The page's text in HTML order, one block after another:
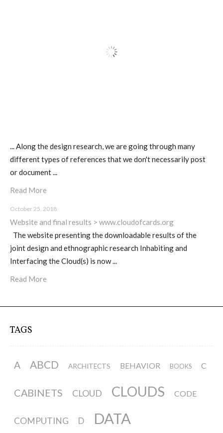
HEAD / MD
Website and final results >
www.cloudofcards.org
Book > Design research about the
cloud, a creative process and its
about the cloud
... Along the design research, we are going through many
different types of references that we don't necessarily post
or document ...
Read More
October 25, 2018
Website and final results > www.cloudofcards.org
The website presenting the downloadable results of the
joint design and ethnographic research Inhabiting and
Interfacing the Cloud(s) is now ...
Read More
TAGS
A ABCD ARCHITECTS BEHAVIOR BOOKS C
CABINETS CLOUD CLOUDS CODE
COMPUTING D
DATA